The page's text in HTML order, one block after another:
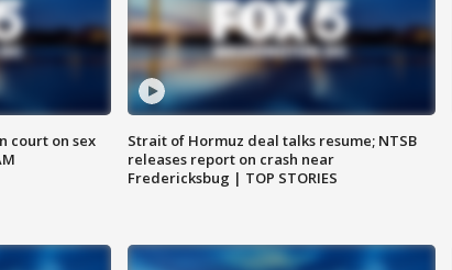
court on sex
Strait of Hormuz deal talks resume; NTSB
releases report on crash near
Fredericksbug | TOP STORIES